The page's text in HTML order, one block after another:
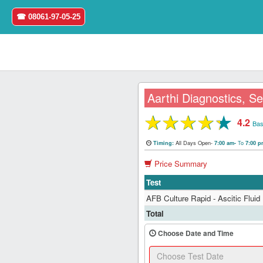
☎ 08061-97-05-25
Aarthi Diagnostics,
★★★★★ 4.2
Timing:All Days Open- 7:00 am- To7:00
Price Summary
Test
AFB Culture Rapid - Ascitic Fluid
Total
Choose Date and Time